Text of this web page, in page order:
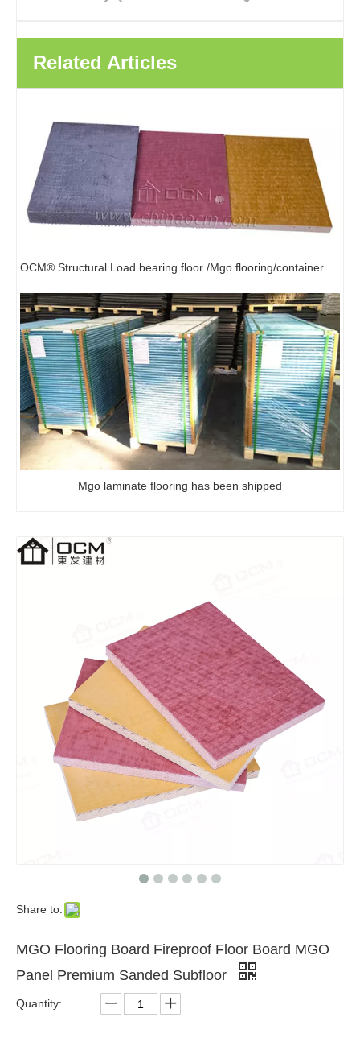
Easy Install Strong Strength Shiplap Edge MGO Subfloor Board Manufacturer Sanded MgSo4 Board High Strength Flooring Waterproof Fireproof Magnesium Oxide board Mgo Board
Related Articles
OCM® Structural Load bearing floor /Mgo flooring/container flooring
Mgo laminate flooring has been shipped
Share to:
MGO Flooring Board Fireproof Floor Board MGO
Panel Premium Sanded Subfloor
Quantity: